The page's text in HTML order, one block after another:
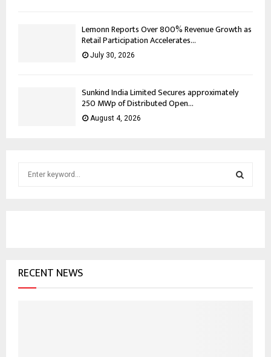
Lemonn Reports Over 800% Revenue Growth as
Retail Participation Accelerates...
July 30, 2026
Sunkind India Limited Secures approximately
250 MWp of Distributed Open...
August 4, 2026
rRECENT NEWS